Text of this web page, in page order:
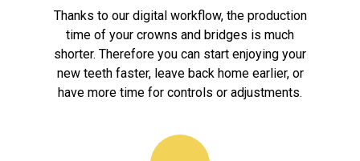
Thanks to our digital workflow, the production
time of your crowns and bridges is much
shorter. Therefore you can start enjoying your
new teeth faster, leave back home earlier, or
have more time for controls or adjustments.